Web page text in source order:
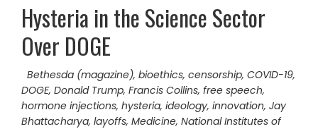
Hysteria in the Science Sector
Over DOGE
Bethesda (magazine), bioethics, censorship, COVID-19,
DOGE, Donald Trump, Francis Collins, free speech,
hormone injections, hysteria, ideology, innovation, Jay
Bhattacharya, layoffs, Medicine, National Institutes of